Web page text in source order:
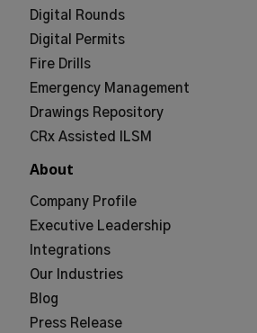
Digital Rounds
Digital Permits
Fire Drills
Emergency Management
Drawings Repository
CRx Assisted ILSM
About
Company Profile
Executive Leadership
Integrations
Our Industries
Blog
Press Release